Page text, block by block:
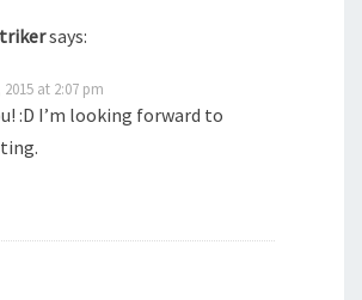
says:
at 2:07 pm
:D I’m looking forward to